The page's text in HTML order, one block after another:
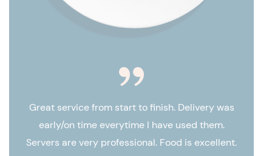
Great service from start to finish. Delivery was
early/on time everytime I have used them.
Servers are very professional. Food is excellent.